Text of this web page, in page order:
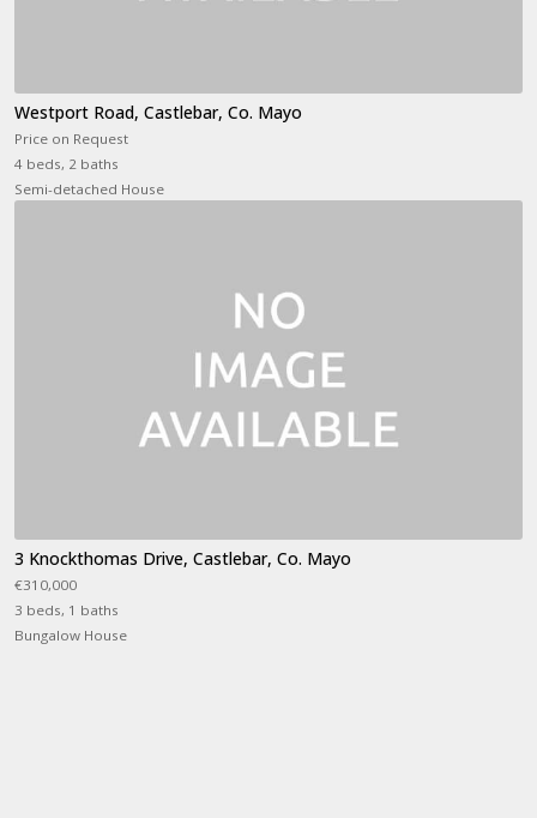
Westport Road, Castlebar, Co. Mayo
Price on Request
4 beds, 2 baths
Semi-detached House
3 Knockthomas Drive, Castlebar, Co. Mayo
€310,000
3 beds, 1 baths
Bungalow House